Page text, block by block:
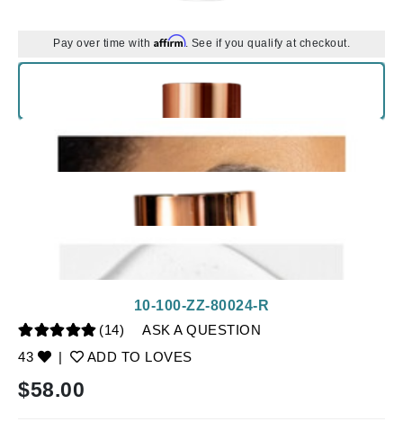
Pay over time with Affirm. See if you qualify at checkout.
(14)
ASK A QUESTION
43
| ADD TO LOVES
10-100-ZZ-80024-R
$58.00